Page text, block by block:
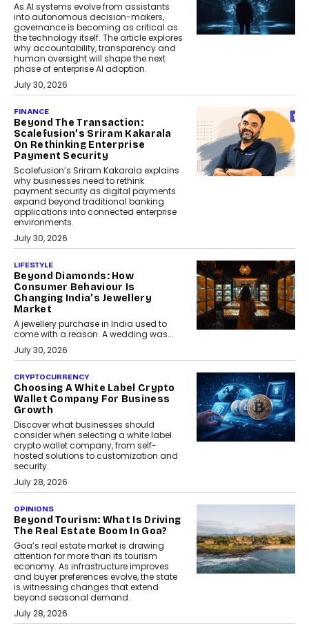
As AI systems evolve from assistants
into autonomous decision-makers,
governance is becoming as critical as
the technology itself. The article explores
why accountability, transparency and
human oversight will shape the next
phase of enterprise AI adoption.
July 30, 2026
FINANCE
Beyond The Transaction:
Scalefusion’s Sriram Kakarala
On Rethinking Enterprise
Payment Security
Scalefusion’s Sriram Kakarala explains
why businesses need to rethink
payment security as digital payments
expand beyond traditional banking
applications into connected enterprise
environments.
July 30, 2026
LIFESTYLE
Beyond Diamonds: How
Consumer Behaviour Is
Changing India’s Jewellery
Market
A jewellery purchase in India used to
come with a reason. A wedding was...
July 30, 2026
CRYPTOCURRENCY
Choosing A White Label Crypto
Wallet Company For Business
Growth
Discover what businesses should
consider when selecting a white label
crypto wallet company, from self-
hosted solutions to customization and
security.
July 28, 2026
OPINIONS
Beyond Tourism: What Is Driving
The Real Estate Boom In Goa?
Goa’s real estate market is drawing
attention for more than its tourism
economy. As infrastructure improves
and buyer preferences evolve, the state
is witnessing changes that extend
beyond seasonal demand.
July 28, 2026